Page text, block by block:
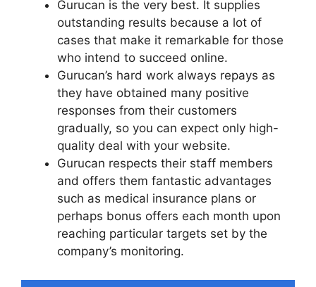
Gurucan is the very best. It supplies
outstanding results because a lot of
cases that make it remarkable for those
who intend to succeed online.
Gurucan’s hard work always repays as
they have obtained many positive
responses from their customers
gradually, so you can expect only high-
quality deal with your website.
Gurucan respects their staff members
and offers them fantastic advantages
such as medical insurance plans or
perhaps bonus offers each month upon
reaching particular targets set by the
company’s monitoring.